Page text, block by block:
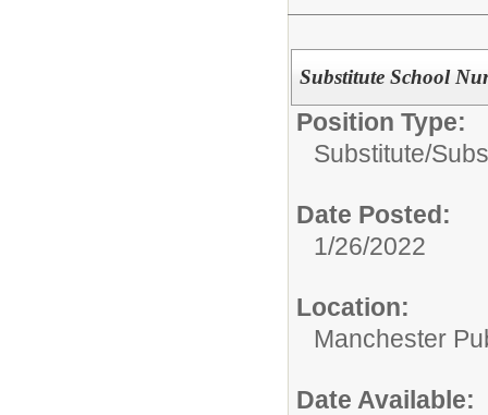
Substitute School
Position Type:
Substitute/
Date Posted:
1/26/2022
Location:
Manchester
Date Available: